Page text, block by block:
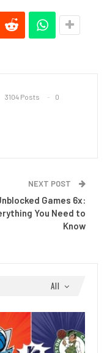
3104 Posts 0
NEXT POST
Games 6x:
You Need to
Know
All